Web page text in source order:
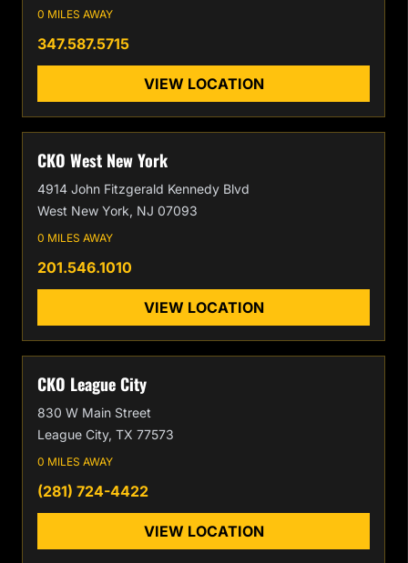
0 MILES AWAY
347.587.5715
VIEW LOCATION
CKO West New York
4914 John Fitzgerald Kennedy Blvd
West New York, NJ 07093
0 MILES AWAY
201.546.1010
VIEW LOCATION
CKO League City
830 W Main Street
League City, TX 77573
0 MILES AWAY
(281) 724-4422
VIEW LOCATION